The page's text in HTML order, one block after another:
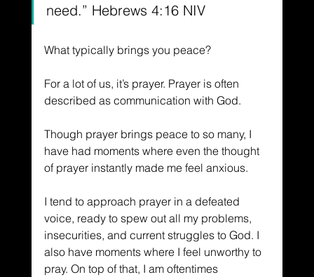
need.” Hebrews 4:16 NIV
What typically brings you peace?
For a lot of us, it’s prayer. Prayer is often
described as communication with God.
Though prayer brings peace to so many, I
have had moments where even the thought
of prayer instantly made me feel anxious.
I tend to approach prayer in a defeated
voice, ready to spew out all my problems,
insecurities, and current struggles to God. I
also have moments where I feel unworthy to
pray. On top of that, I am oftentimes